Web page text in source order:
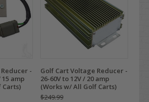
-
15 amp
Carts)
Golf Cart Voltage Reducer -
26-60V to 12V / 20 amp
(Works w/ All Golf Carts)
$249.99